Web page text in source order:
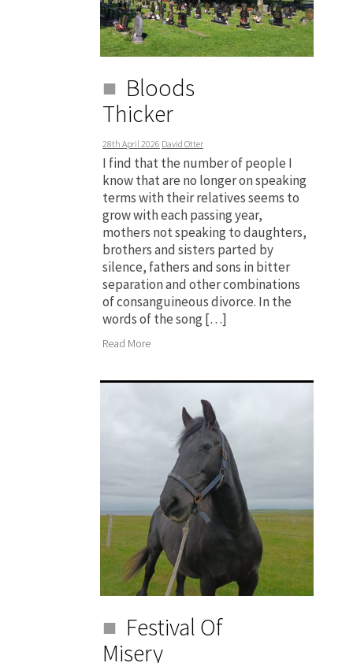
Bloods
Thicker
28th April 2026 David Otter
I find that the number of people I
know that are no longer on speaking
terms with their relatives seems to
grow with each passing year,
mothers not speaking to daughters,
brothers and sisters parted by
silence, fathers and sons in bitter
separation and other combinations
of consanguineous divorce. In the
words of the song […]
Read More
Festival Of
Misery